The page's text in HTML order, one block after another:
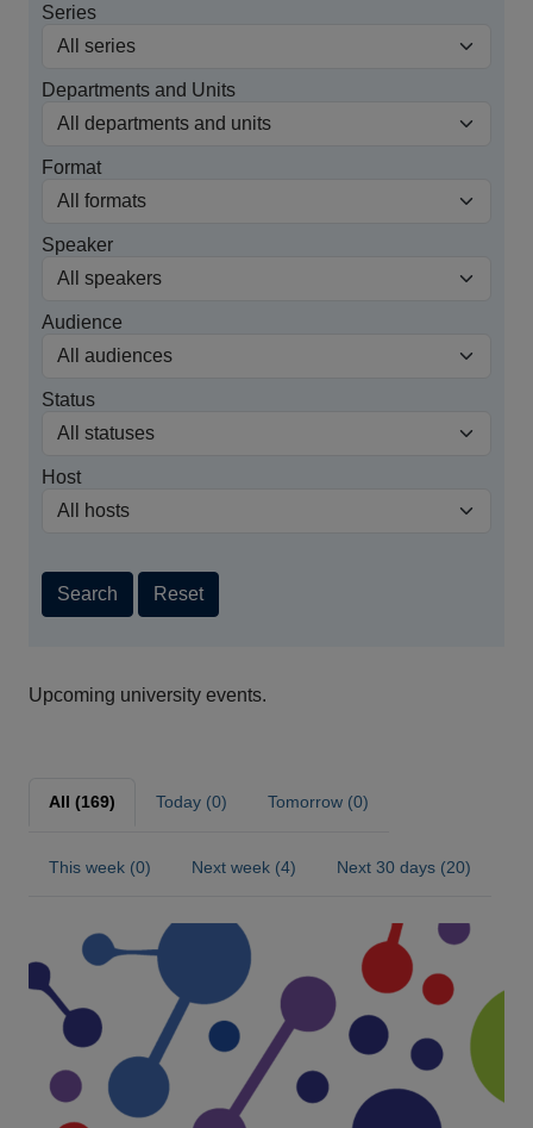
Series
Departments and Units
Format
Speaker
Audience
Status
Host
Search Reset
Upcoming university events.
All (169) Today (0) Tomorrow (0)
This week (0) Next week (4) Next 30 days (20)